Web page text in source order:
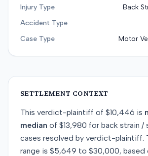
Injury Type
Back
Accident Type
Case Type
Motor
SETTLEMENT CONTEXT
This verdict-plaintiff of $10,446 is
median of $13,980 for back strain /
cases resolved by verdict-plaintiff.
range is $5,649 to $30,000, based